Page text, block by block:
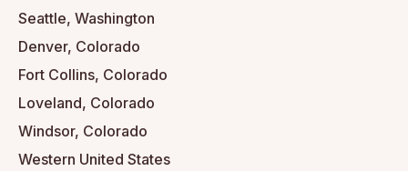
Seattle, Washington
Denver, Colorado
Fort Collins, Colorado
Loveland, Colorado
Windsor, Colorado
Western United States